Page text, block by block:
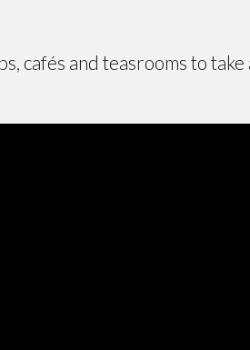
cafés and teasrooms to